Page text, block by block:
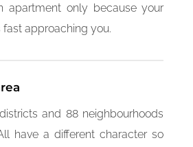
apartment only because your
approaching you.
and 88 neighbourhoods
have a different character so